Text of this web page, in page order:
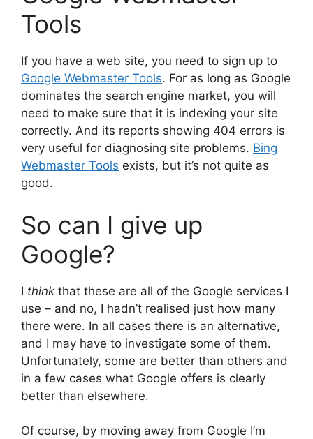
Tools
If you have a web site, you need to sign up to
Google Webmaster Tools. For as long as Google
dominates the search engine market, you will
need to make sure that it is indexing your site
correctly. And its reports showing 404 errors is
very useful for diagnosing site problems. Bing
Webmaster Tools exists, but it’s not quite as
good.
So can I give up
Google?
I think that these are all of the Google services I
use – and no, I hadn’t realised just how many
there were. In all cases there is an alternative,
and I may have to investigate some of them.
Unfortunately, some are better than others and
in a few cases what Google offers is clearly
better than elsewhere.
Of course, by moving away from Google I’m